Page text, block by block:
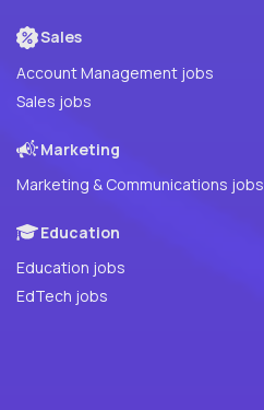
Sales
Account Management jobs
Sales jobs
Marketing
Marketing & Communications jobs
Education
Education jobs
EdTech jobs